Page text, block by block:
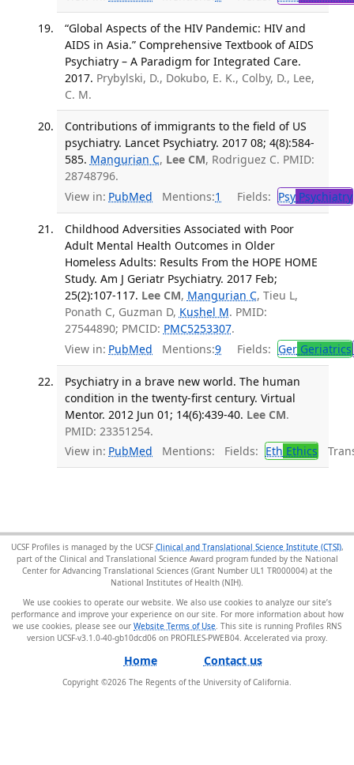
“Global Aspects of the HIV Pandemic: HIV and
AIDS in Asia.” Comprehensive Textbook of AIDS
Psychiatry – A Paradigm for Integrated Care.
2017. Prybylski, D., Dokubo, E. K., Colby, D., Lee,
C. M.
Contributions of immigrants to the field of US
psychiatry. Lancet Psychiatry. 2017 08; 4(8):584-
585. Mangurian C, Lee CM, Rodriguez C. PMID:
28748796.
View in: PubMed Mentions:1 Fields: PsyPsychiatry
Childhood Adversities Associated with Poor
Adult Mental Health Outcomes in Older
Homeless Adults: Results From the HOPE HOME
Study. Am J Geriatr Psychiatry. 2017 Feb;
25(2):107-117. Lee CM, Mangurian C, Tieu L,
Ponath C, Guzman D, Kushel M. PMID:
27544890; PMCID: PMC5253307.
View in: PubMed Mentions:9 Fields: GerGeriatrics
Psychiatry in a brave new world. The human
condition in the twenty-first century. Virtual
Mentor. 2012 Jun 01; 14(6):439-40. Lee CM.
PMID: 23351254.
View in: PubMed Mentions: Fields: Eth Ethics
UCSF Profiles is managed by the UCSF Clinical and Translational Science Institute (CTSI),
part of the Clinical and Translational Science Award program funded by the National
Center for Advancing Translational Sciences (Grant Number UL1 TR000004) at the
National Institutes of Health (NIH).
We use cookies to operate our website. We also use cookies to analyze our site’s
performance and improve your experience on our site. For more information about how
we use cookies, please see our Website Terms of Use . This site is running Profiles RNS
version UCSF-v3.1.0-40-gb10dcd06 on PROFILES-PWEB04.
Home Contact us
Copyright ©2026 The Regents of the University of California.